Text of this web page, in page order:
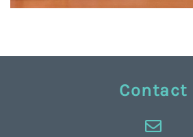
Contact